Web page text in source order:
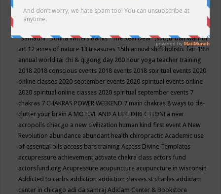
Conscious Community
"Samadhi" Donna Witters Banks"The Real Deal"(sub)urban warrior
art 12 acres of nature 13 treasures 15th annual shift holistic fair 19th
annual world tai chi & qigong day 200 hour yoga teacher training
2018 2018 conscious events 2018 events 2018 spiritual events 2020
online classes 2020 september events 2020 spiritual events online
2020 spiritual online classes 2020 spiritual september events 7
chakras 7 CHAKRAS POWER WEEKEND 7 main chakras 8 ways to de-
clutter your brainA MOTIVE AND A LIFE DIRECTION! a new
acropolis chiacgo a new civilization human kind first eventA New
Revolution abundance abundant health chiropracticAcademic use
of essential oils access bars trainingAccess Divine Templates
accupressure achievement activate chakra class actors fund
actorsfund.orgAcupressure acupuncture acupuncture in wisconsin
Addicted to carbs addiction addiction classes st charles addidam
center in chicago adi da samrajAdidam Center & Bookstore